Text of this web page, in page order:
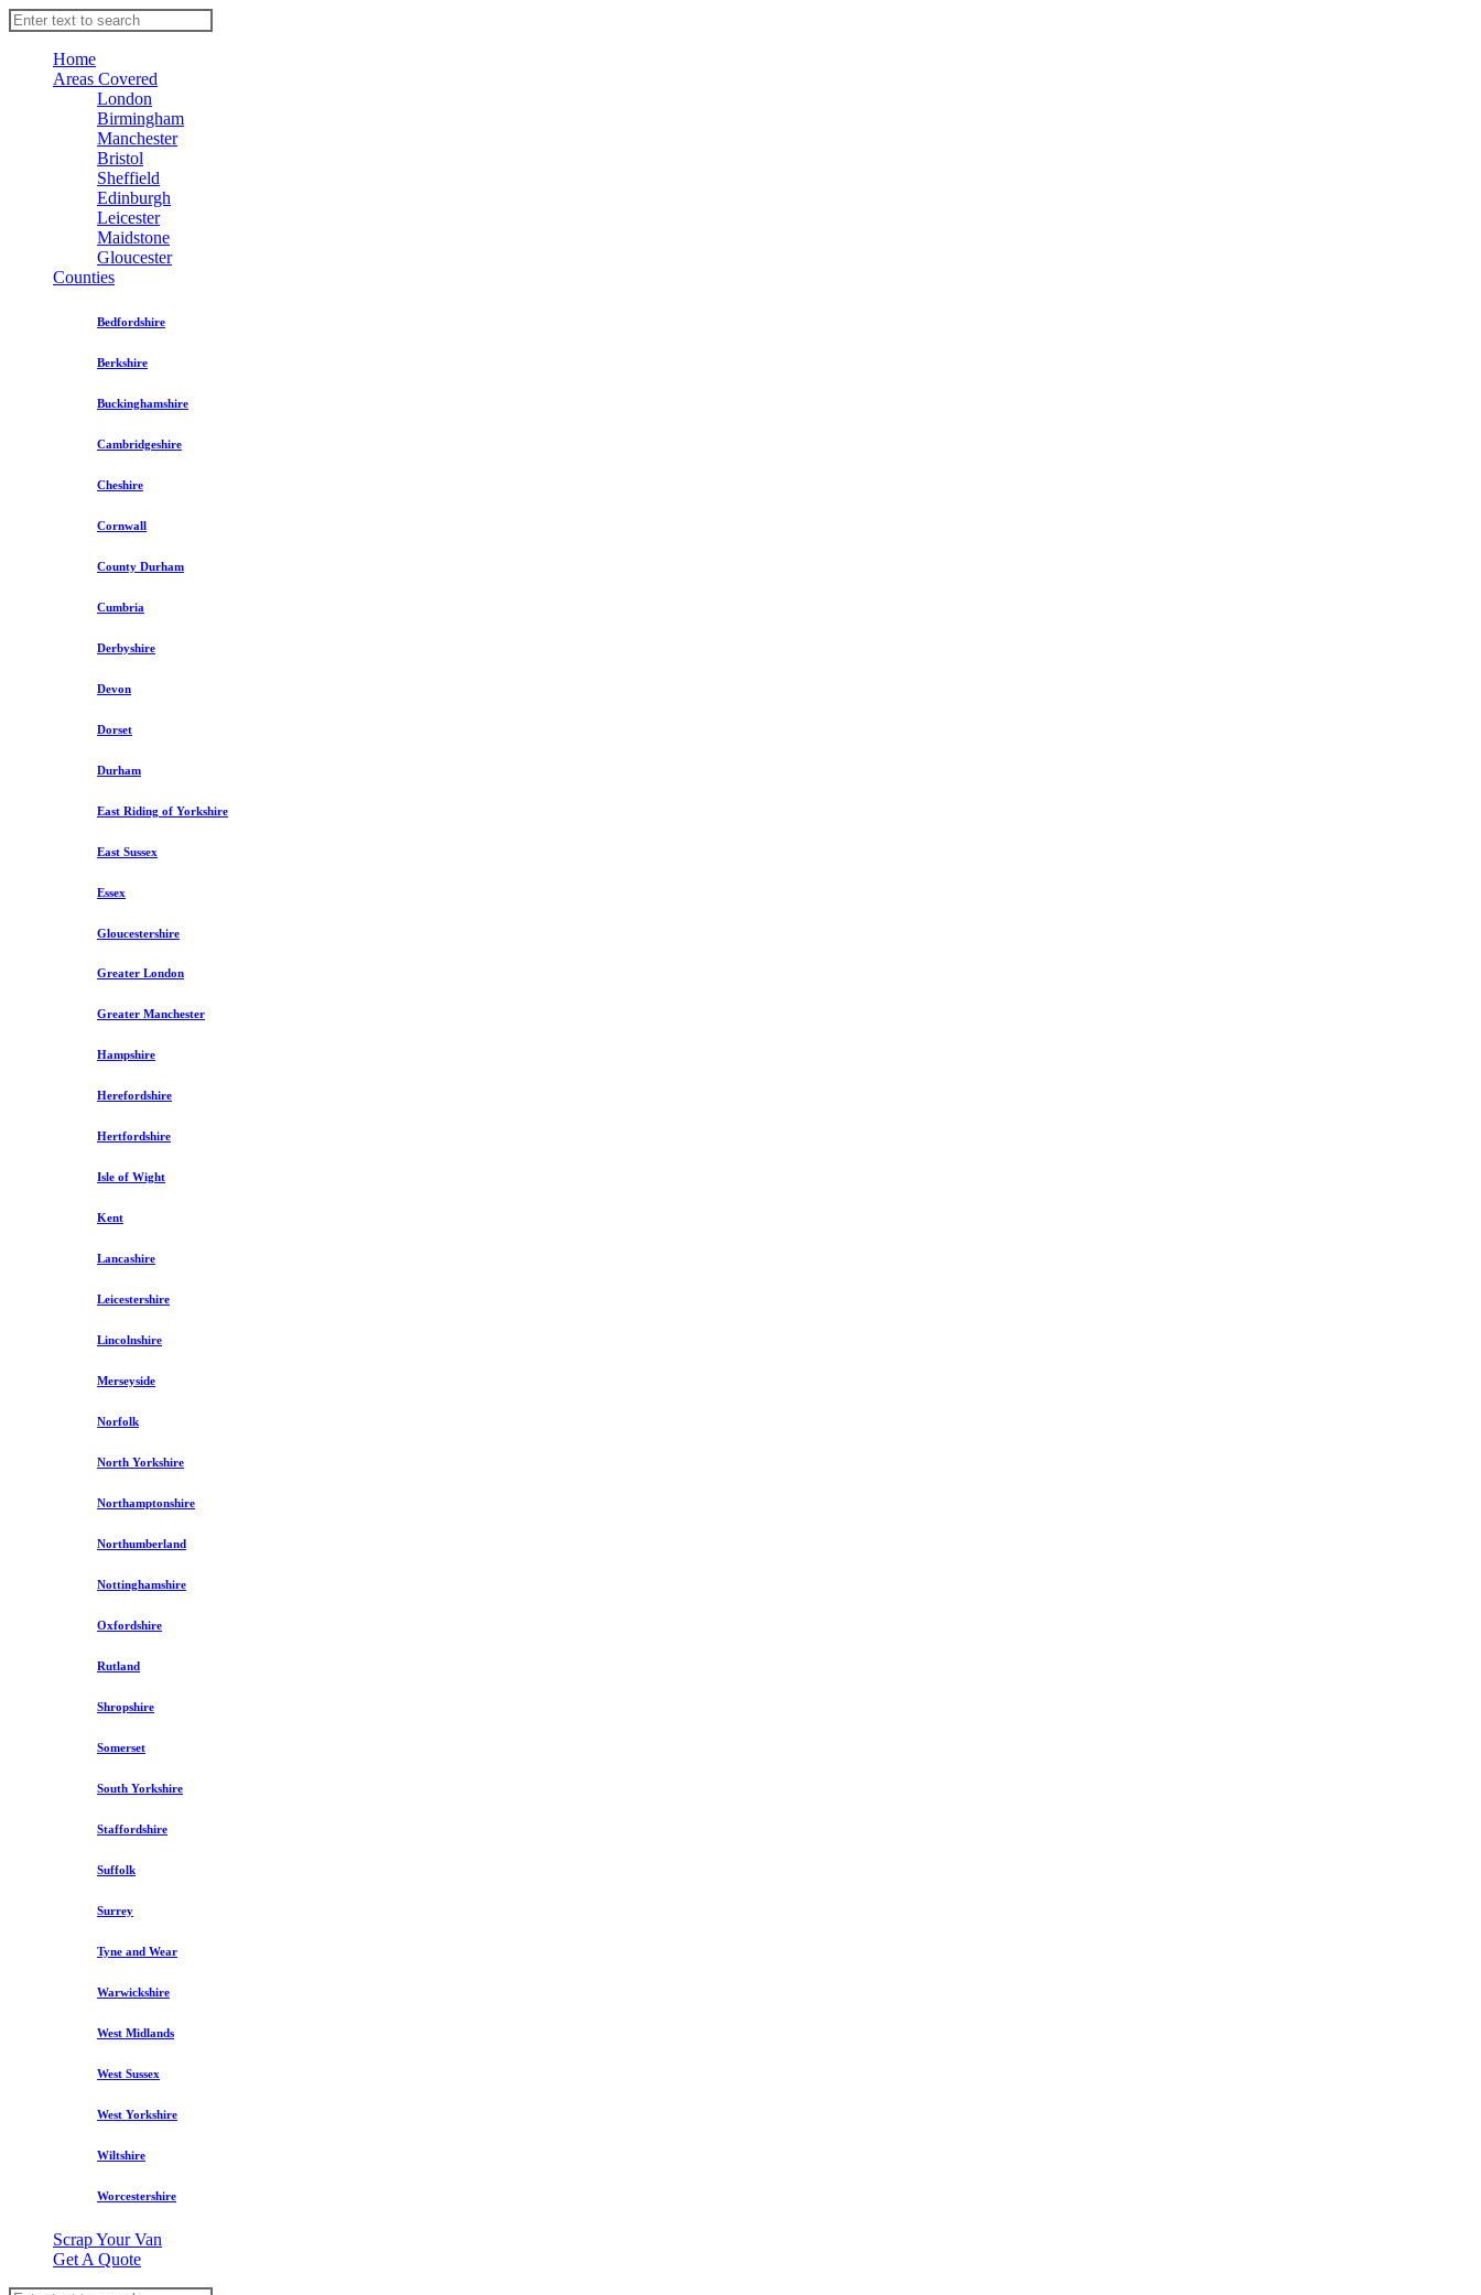
Home
Areas Covered
London
Birmingham
Manchester
Bristol
Sheffield
Edinburgh
Leicester
Maidstone
Gloucester
Counties
Bedfordshire
Berkshire
Buckinghamshire
Cambridgeshire
Cheshire
Cornwall
County Durham
Cumbria
Derbyshire
Devon
Dorset
Durham
East Riding of Yorkshire
East Sussex
Essex
Gloucestershire
Greater London
Greater Manchester
Hampshire
Herefordshire
Hertfordshire
Isle of Wight
Kent
Lancashire
Leicestershire
Lincolnshire
Merseyside
Norfolk
North Yorkshire
Northamptonshire
Northumberland
Nottinghamshire
Oxfordshire
Rutland
Shropshire
Somerset
South Yorkshire
Staffordshire
Suffolk
Surrey
Tyne and Wear
Warwickshire
West Midlands
West Sussex
West Yorkshire
Wiltshire
Worcestershire
Scrap Your Van
Get A Quote